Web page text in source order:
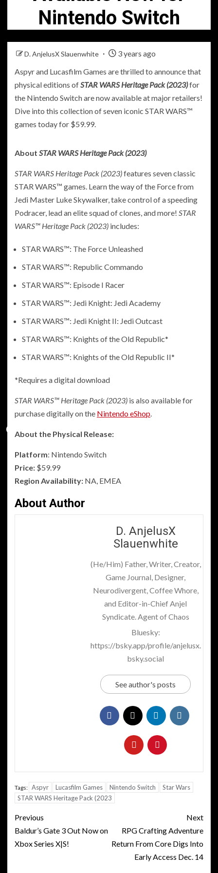
Nintendo Switch
D. AnjelusX Slauenwhite
3 years ago
Aspyr and Lucasfilm Games are thrilled to announce that
physical editions ofSTAR WARS Heritage Pack (2023)for
the Nintendo Switch are now available at major retailers!
Dive into this collection of seven iconic STAR WARS™
games today for $59.99.
About STAR WARS Heritage Pack (2023)
STAR WARS Heritage Pack (2023)features seven classic
STAR WARS™ games. Learn the way of the Force from
Jedi Master Luke Skywalker, take control of a speeding
Podracer, lead an elite squad of clones, and more! STAR
WARS™ Heritage Pack (2023) includes:
STAR WARS™: The Force Unleashed
STAR WARS™: Republic Commando
STAR WARS™: Episode I Racer
STAR WARS™: Jedi Knight: Jedi Academy
STAR WARS™: Jedi Knight II: Jedi Outcast
STAR WARS™: Knights of the Old Republic*
STAR WARS™: Knights of the Old Republic II*
*Requires a digital download
STAR WARS™ Heritage Pack (2023) is also available for
purchase digitally on the Nintendo eShop.
About the Physical Release:
Platform: Nintendo Switch
Price: $59.99
Region Availability: NA, EMEA
About Author
D. AnjelusX
Slauenwhite
(He/Him) Father, Writer, Creator,
Game Journal, Designer,
Neurodivergent, Coffee Whore,
and Editor-in-Chief Anjel
Syndicate. Agent of Chaos
Bluesky:
https://bsky.app/profile/anjelusx.
bsky.social
See author's posts
Tags: Aspyr Lucasfilm Games Nintendo Switch
Star Wars
STAR WARS Heritage Pack (2023
Post
navigation
Previous
Baldur’s Gate 3 Out Now on
Xbox Series X|S!
Next
RPG Crafting Adventure
Return From Core Digs Into
Early Access Dec. 14